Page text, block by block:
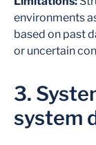
environments
based on past
or uncertain
3.
system